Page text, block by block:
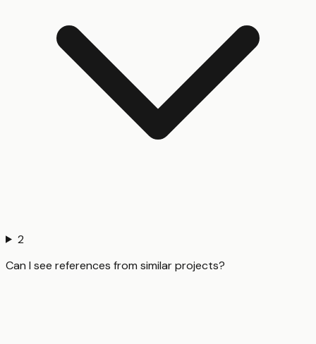
2
Can I see references from similar projects?